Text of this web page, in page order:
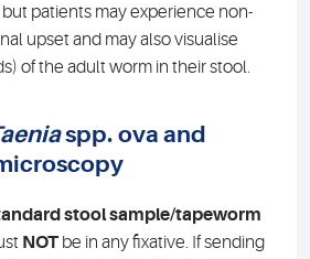
patients may experience non-
upset and may also visualise
of the adult worm in their stool.
spp. ova and
stool sample/tapeworm
NOT be in any fixative. If sending